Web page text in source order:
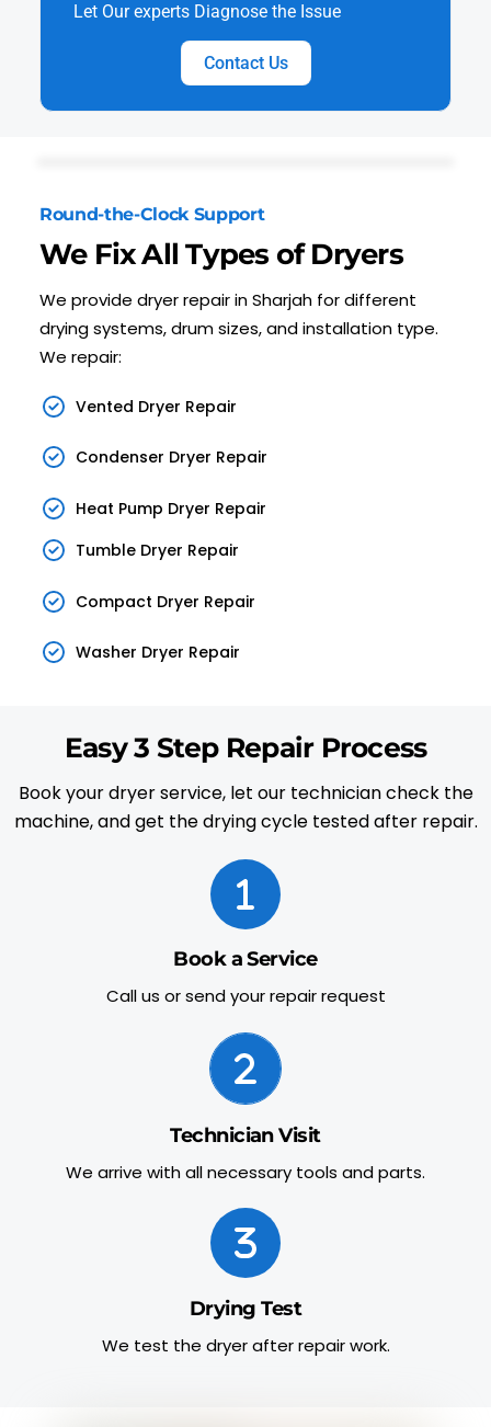
Let Our experts Diagnose the Issue
Contact Us
Round-the-Clock Support
We Fix All Types of Dryers
We provide dryer repair in Sharjah for different
drying systems, drum sizes, and installation type.
We repair:
Vented Dryer Repair
Condenser Dryer Repair
Heat Pump Dryer Repair
Tumble Dryer Repair
Compact Dryer Repair
Washer Dryer Repair
Easy 3 Step Repair Process
Book your dryer service, let our technician check the
machine, and get the drying cycle tested after repair.
Book a Service
Call us or send your repair request
Technician Visit
We arrive with all necessary tools and parts.
Drying Test
We test the dryer after repair work.